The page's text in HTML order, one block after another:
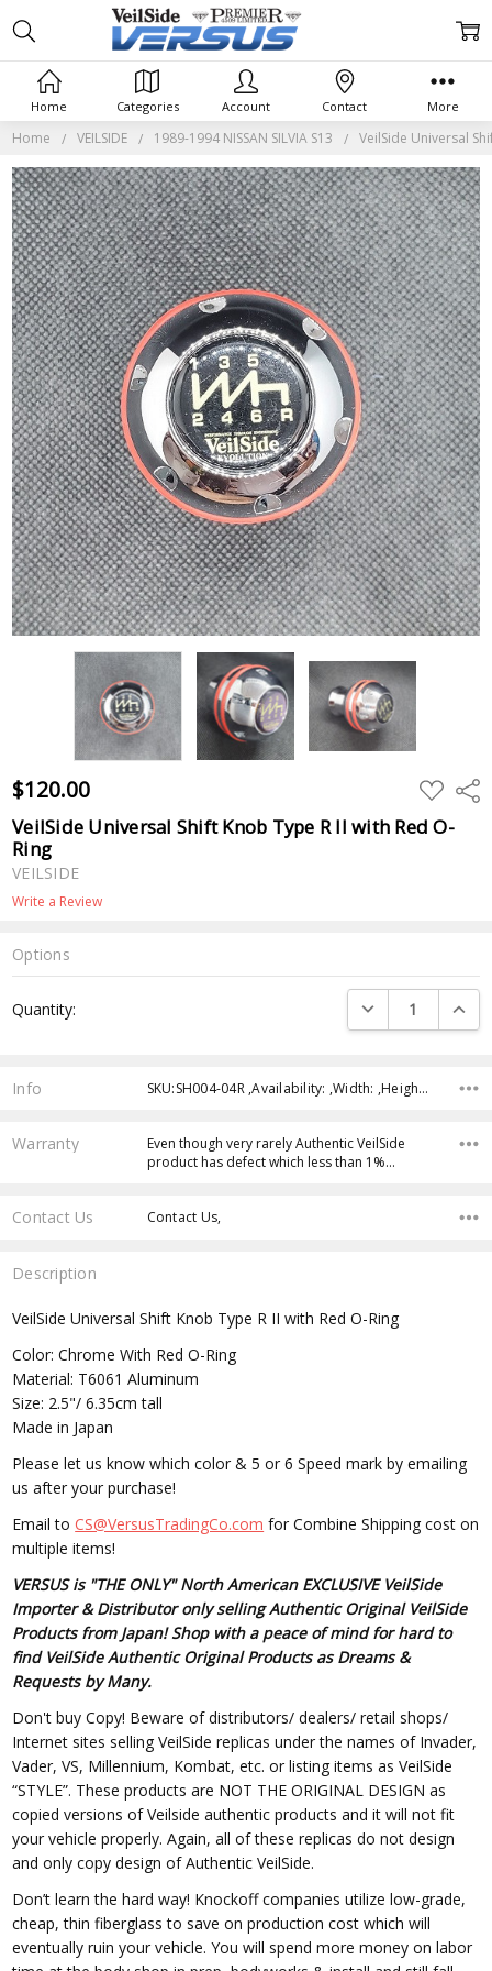
Home VEILSIDE 1989-1994 NISSAN SILVIA S13 VeilSide Universal
$120.00 ADD
TO
WISH
LIST
VeilSide Universal Shift Knob Type R II with Red O-
Ring
VEILSIDE
Write a Review
Options
Stock:
Quantity: DECREASE
Info SKU:SH004-04R ,Availability: ,Width: ,Height: ,Depth:
Warranty
Even though very rarely Authentic VeilSide
product has defect which less than 1%…
Contact Us Contact Us,
Description
VeilSide Universal Shift Knob Type R II with Red O-Ring
Color: Chrome With Red O-Ring
Material: T6061 Aluminum
Size: 2.5"/ 6.35cm tall
Made in Japan
Please let us know which color & 5 or 6 Speed mark by emailing
us after your purchase!
Email toCS@VersusTradingCo.com for Combine Shipping cost on
multiple items!
VERSUS is "THE ONLY" North American EXCLUSIVE VeilSide
Importer & Distributor only selling Authentic Original VeilSide
Products from Japan! Shop with a peace of mind for hard to
find VeilSide Authentic Original Products as Dreams &
Requests by Many.
Don't buy Copy! Beware of distributors/ dealers/ retail shops/
Internet sites selling VeilSide replicas under the names of Invader,
Vader, VS, Millennium, Kombat, etc. or listing items as VeilSide
“STYLE”. These products are NOT THE ORIGINAL DESIGN as
copied versions of Veilside authentic products and it will not fit
your vehicle properly. Again, all of these replicas do not design
and only copy design of Authentic VeilSide.
Don’t learn the hard way! Knockoff companies utilize low-grade,
cheap, thin fiberglass to save on production cost which will
eventually ruin your vehicle. You will spend more money on labor
Home Categories Account Contact More